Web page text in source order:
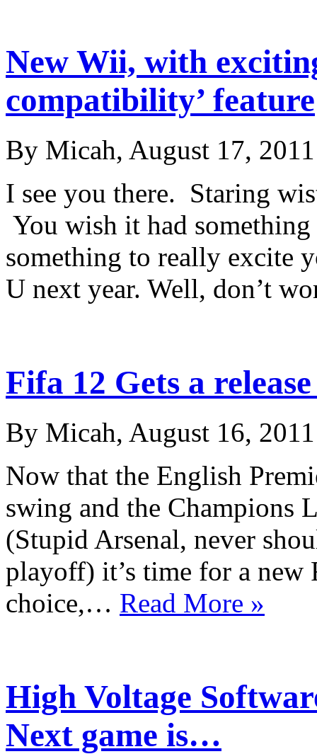
New Wii, with
compatibility’ feature
By Micah, August 17, 2011
I see you there. Staring
You wish it had
something to really excite
U next year. Well, don’t
Fifa 12 Gets a
By Micah, August 16, 2011
Now that the English
swing and the Champions
(Stupid Arsenal, never
playoff) it’s time for a
choice,… Read More »
High Voltage
Next game is…